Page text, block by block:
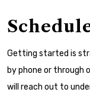
Getting started is
by phone or through
will reach out to